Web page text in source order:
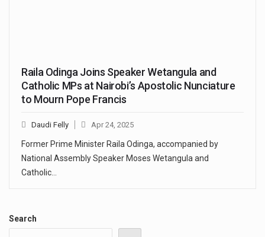
Raila Odinga Joins Speaker Wetangula and
Catholic MPs at Nairobi’s Apostolic Nunciature
to Mourn Pope Francis
Daudi Felly Apr 24, 2025
Former Prime Minister Raila Odinga, accompanied by
National Assembly Speaker Moses Wetangula and
Catholic…
Search